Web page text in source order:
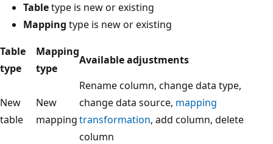
Tabletype is new or existing
Mapping type is new or existing
Table
type
Mapping
type
Available adjustments
New
table
New
mapping
Rename column, change data type,
change data source, mapping
transformation, add column, delete
column